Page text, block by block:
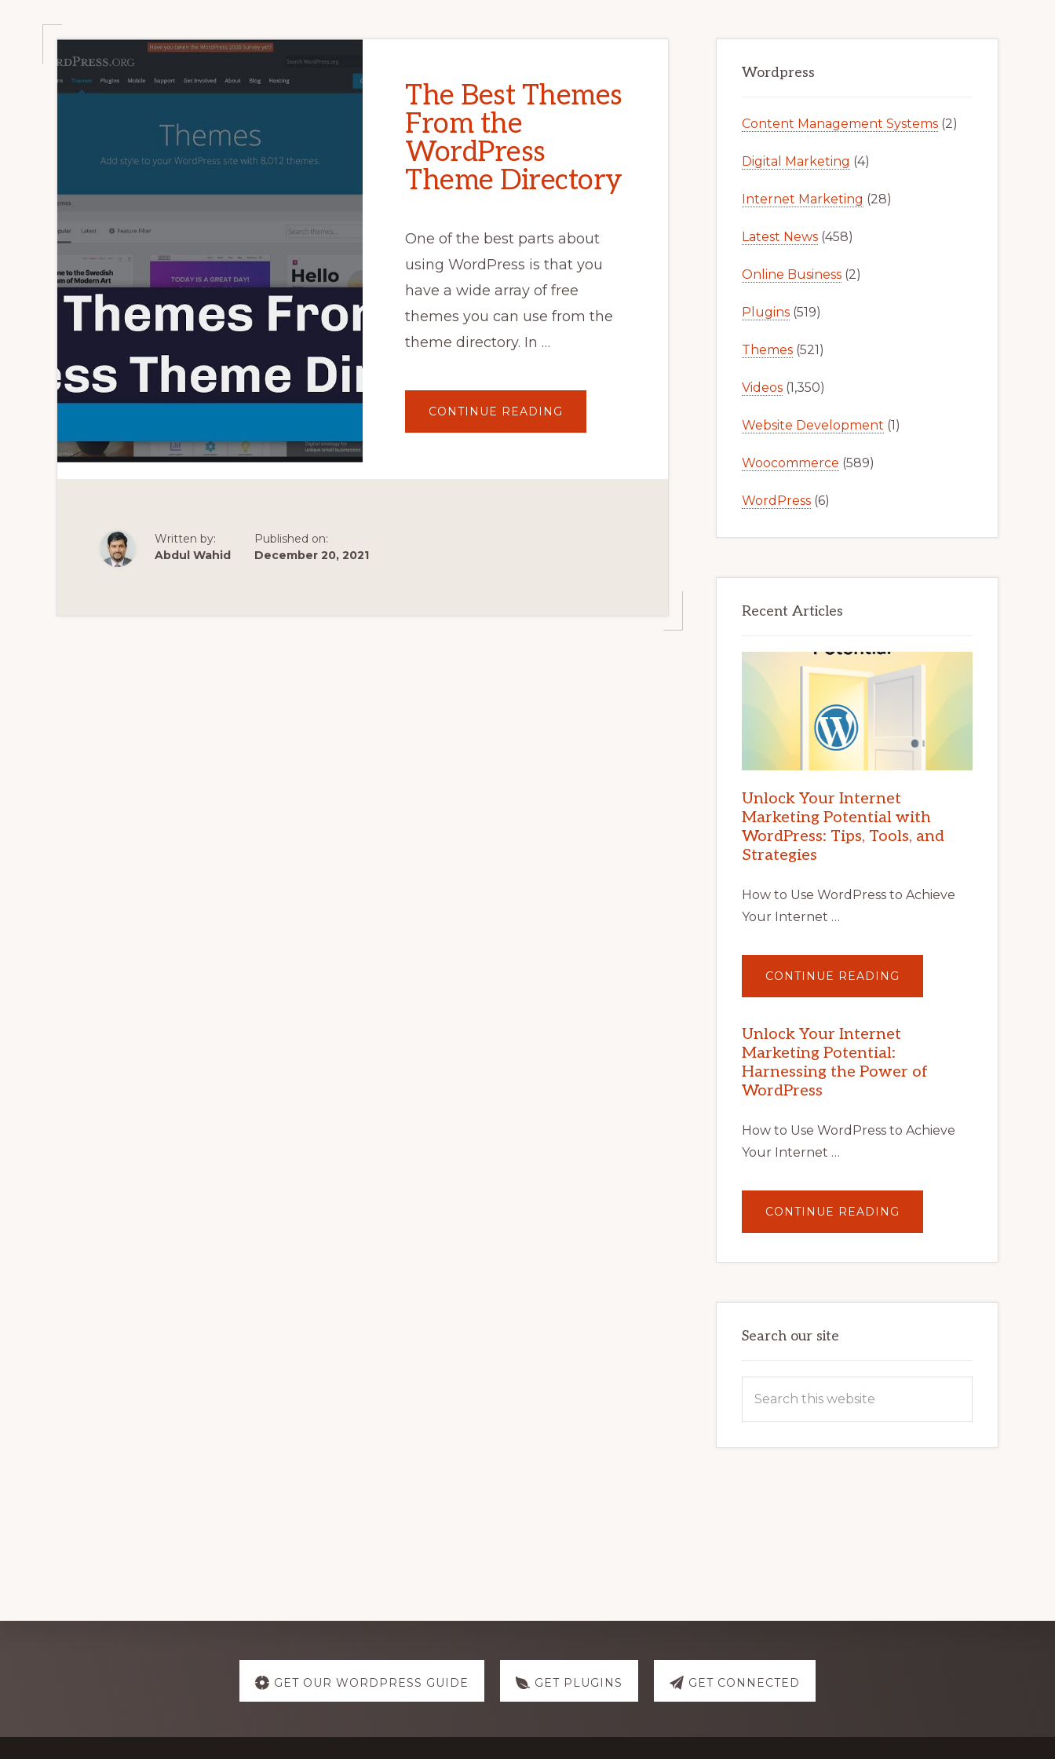
The Best Themes
From the
WordPress
Theme Directory
One of the best parts about
using WordPress is that you
have a wide array of free
themes you can use from the
theme directory. In …
CONTINUE READING
BEST
WORDPRESS
Written by:
Abdul Wahid
Published on:
December 20, 2021
Sidebar
Wordpress
Content Management Systems (2)
Digital Marketing (4)
Internet Marketing (28)
Latest News (458)
Online Business (2)
Plugins (519)
Themes (521)
Videos (1,350)
Website Development (1)
Woocommerce (589)
WordPress (6)
Recent Articles
Unlock Your Internet
Marketing Potential with
WordPress: Tips, Tools, and
Strategies
How to Use WordPress to Achieve
Your Internet …
CONTINUE READING
YOUR
POTENTIAL
WITH
TIPS,
TOOLS,
Unlock Your Internet
Marketing Potential:
Harnessing the Power of
WordPress
How to Use WordPress to Achieve
Your Internet …
CONTINUE READING
YOUR
POTENTIAL:
POWER
Search our site
this
GET OUR WORDPRESS GUIDE GET PLUGINS GET CONNECTED